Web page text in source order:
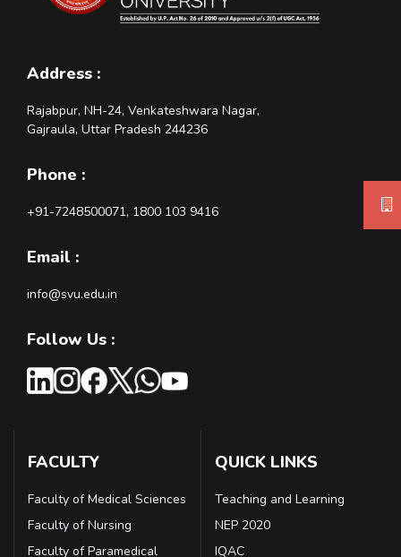
Address :
Rajabpur, NH-24, Venkateshwara Nagar,
Gajraula, Uttar Pradesh 244236
Phone :
+91-7248500071, 1800 103 9416
Email :
info@svu.edu.in
Follow Us :
FACULTY
Faculty of Medical Sciences
Faculty of Nursing
Faculty of Paramedical
QUICK LINKS
Teaching and Learning
NEP 2020
IQAC